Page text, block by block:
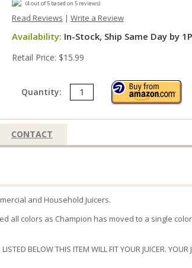
(4out of5 based on 5 reviews)
Read Reviews | Write a Review
Availability: In-Stock, Ship Same Day by
Retail Price: $15.99
Quantity:
CONTACT
and Household Juicers.
all colors as Champion has moved to a single
BELOW THIS ITEM WILL FIT YOUR JUICER.